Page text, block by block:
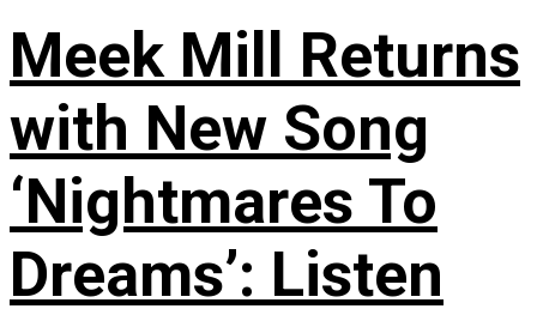
Meek Mill Returns
with New Song
‘Nightmares To
Dreams’: Listen